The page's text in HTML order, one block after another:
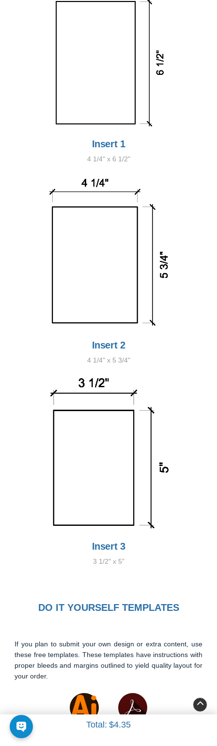
Total: $4.35
Insert 1
4 1/4" x 6 1/2"
Insert 2
4 1/4" x 5 3/4"
Insert 3
3 1/2" x 5"
DO IT YOURSELF TEMPLATES
If you plan to submit your own design or extra content, use
these free templates. These templates have instructions with
proper bleeds and margins outlined to yield quality layout for
your order.